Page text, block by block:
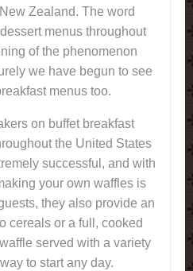
Zealand. The word
menus throughout
of the phenomenon
we have begun to see
menus too.
on buffet breakfast
the United States
successful, and with
your own waffles is
they also provide an
cereals or a full, cooked
served with a variety
to start any day.